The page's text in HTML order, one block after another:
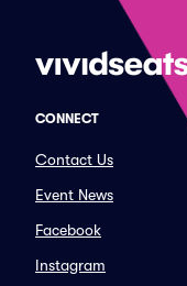
CONNECT
Contact Us
Event News
Facebook
Instagram